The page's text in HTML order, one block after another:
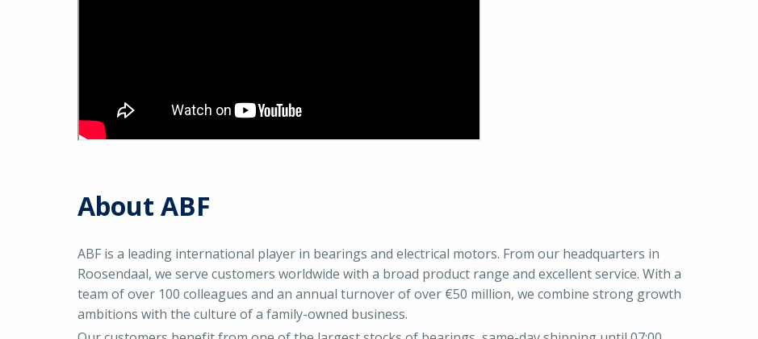
About ABF
ABF is a leading international player in bearings and electrical motors. From our headquarters in
Roosendaal, we serve customers worldwide with a broad product range and excellent service. With a
team of over 100 colleagues and an annual turnover of over €50 million, we combine strong growth
ambitions with the culture of a family-owned business.